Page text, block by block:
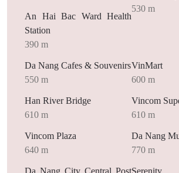
An Hai Bac Ward Health
Station
390 m
530 m
Da Nang Cafes & Souvenirs
550 m
VinMart
600 m
Han River Bridge
610 m
Vincom
610 m
Vincom Plaza
640 m
Da Nang
770 m
Da Nang City Central PostSerenity